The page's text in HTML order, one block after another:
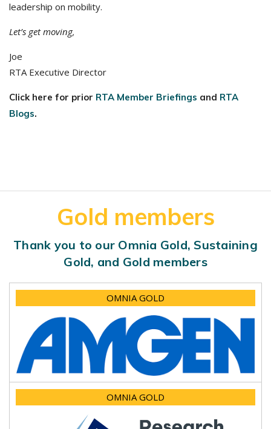
leadership on mobility.
Let’s get moving,
Joe
RTA Executive Director
Click here for prior RTA Member Briefings and RTA
Blogs.
Gold members
Thank you to our Omnia Gold, Sustaining
Gold, and Gold members
OMNIA GOLD
OMNIA GOLD